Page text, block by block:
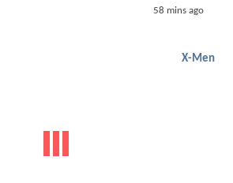
58 mins ago
X-Men